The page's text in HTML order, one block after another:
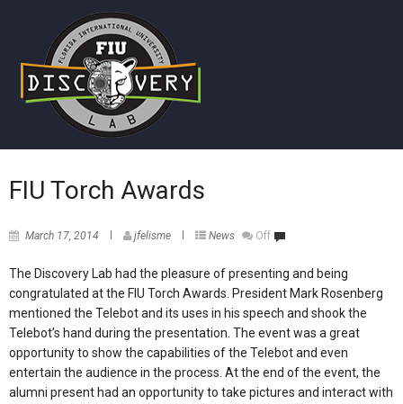
FIU Torch Awards
March 17, 2014 jfelisme News Off
The Discovery Lab had the pleasure of presenting and being
congratulated at the FIU Torch Awards. President Mark Rosenberg
mentioned the Telebot and its uses in his speech and shook the
Telebot’s hand during the presentation. The event was a great
opportunity to show the capabilities of the Telebot and even
entertain the audience in the process. At the end of the event, the
alumni present had an opportunity to take pictures and interact with